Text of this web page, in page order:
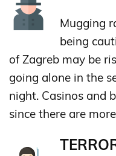
Mugging
being
of Zagreb may be
going alone in the
night. Casinos and
since there are